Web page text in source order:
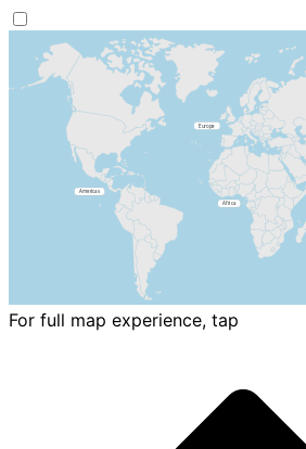
For full map experience, tap